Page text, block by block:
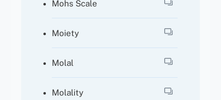
Mohs Scale
Moiety
Molal
Molality